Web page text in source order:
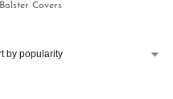
Bolster Covers